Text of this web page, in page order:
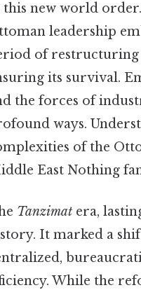
new world
leadership
of restructuring
its survival.
the forces of
ways.
of the
East Nothing
Tanzimat era,
It marked a
While the